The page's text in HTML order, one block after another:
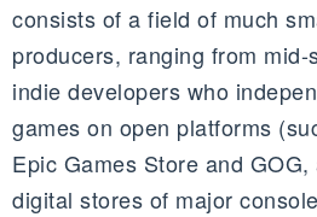
consists of a field of much
producers, ranging from
indie developers who
games on open platforms
Epic Games Store and
digital stores of major